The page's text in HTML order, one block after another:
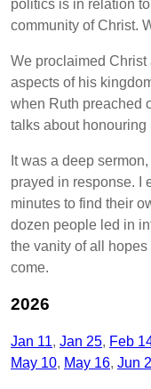
politics is in relation
community of Christ.
We proclaimed
aspects of his
when Ruth preached
talks about honouring
It was a deep
prayed in response. I
minutes to find their
dozen people led in
the vanity of all
come.
2026
Jan 11 Jan 25 Feb
May 10 May 16 Jun